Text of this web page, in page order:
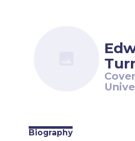
Biography